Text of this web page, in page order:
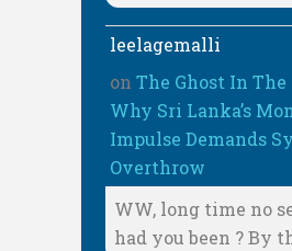
leelagemalli
on The Ghost In The
Why Sri Lanka’s
Impulse Demands
Overthrow
WW, long time no
had you been ? By